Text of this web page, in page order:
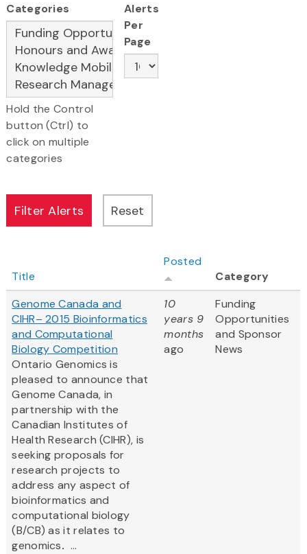
Categories
Hold the Control
button (Ctrl) to
click on multiple
categories
Alerts
Per
Page
Title
Posted
Category
Genome Canada and
CIHR– 2015 Bioinformatics
and Computational
Biology Competition
Ontario Genomics is
pleased to announce that
Genome Canada, in
partnership with the
Canadian Institutes of
Health Research (CIHR), is
seeking proposals for
research projects to
address any aspect of
bioinformatics and
computational biology
(B/CB) as it relates to
genomics. ...
10
years 9
months
ago
Funding
Opportunities
and Sponsor
News